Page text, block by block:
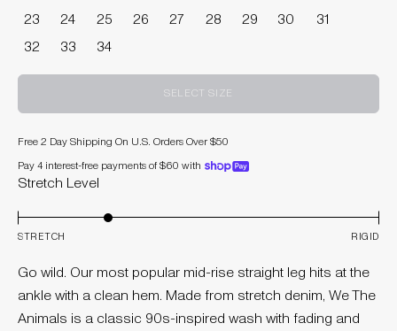
Size
23 24 25 26 27 28 29 30
31
32
33 34
SELECT SIZE
Free 2 Day Shipping On U.S. Orders Over $50
Pay 4 interest-free payments of $60 with
Stretch Level
STRETCH RIGID
Go wild. Our most popular mid-rise straight leg hits at the
ankle with a clean hem. Made from stretch denim, We The
Animals is a classic 90s-inspired wash with fading and